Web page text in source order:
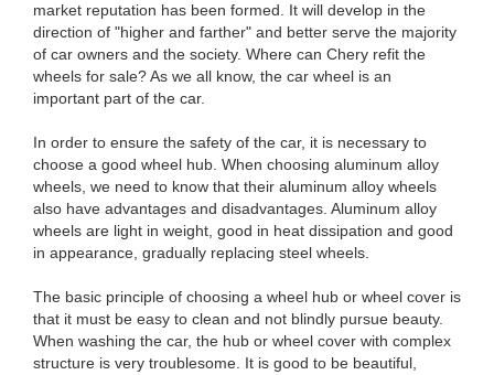
market reputation has been formed. It will develop in the
direction of "higher and farther" and better serve the majority
of car owners and the society. Where can Chery refit the
wheels for sale? As we all know, the car wheel is an
important part of the car.
In order to ensure the safety of the car, it is necessary to
choose a good wheel hub. When choosing aluminum alloy
wheels, we need to know that their aluminum alloy wheels
also have advantages and disadvantages. Aluminum alloy
wheels are light in weight, good in heat dissipation and good
in appearance, gradually replacing steel wheels.
The basic principle of choosing a wheel hub or wheel cover is
that it must be easy to clean and not blindly pursue beauty.
When washing the car, the hub or wheel cover with complex
structure is very troublesome. It is good to be beautiful,